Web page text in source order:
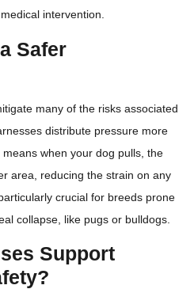
intervention.
Safer
many of the risks associated
distribute pressure more
when your dog pulls, the
area, reducing the strain on any
crucial for breeds prone
collapse, like pugs or bulldogs.
Support